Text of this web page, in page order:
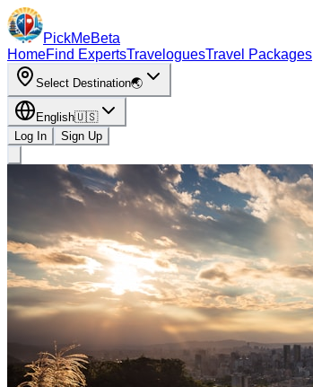
PickMeBeta
HomeFind ExpertsTraveloguesTravel Packages
Select Destination🌏
English🇺🇸
Log In
Sign Up